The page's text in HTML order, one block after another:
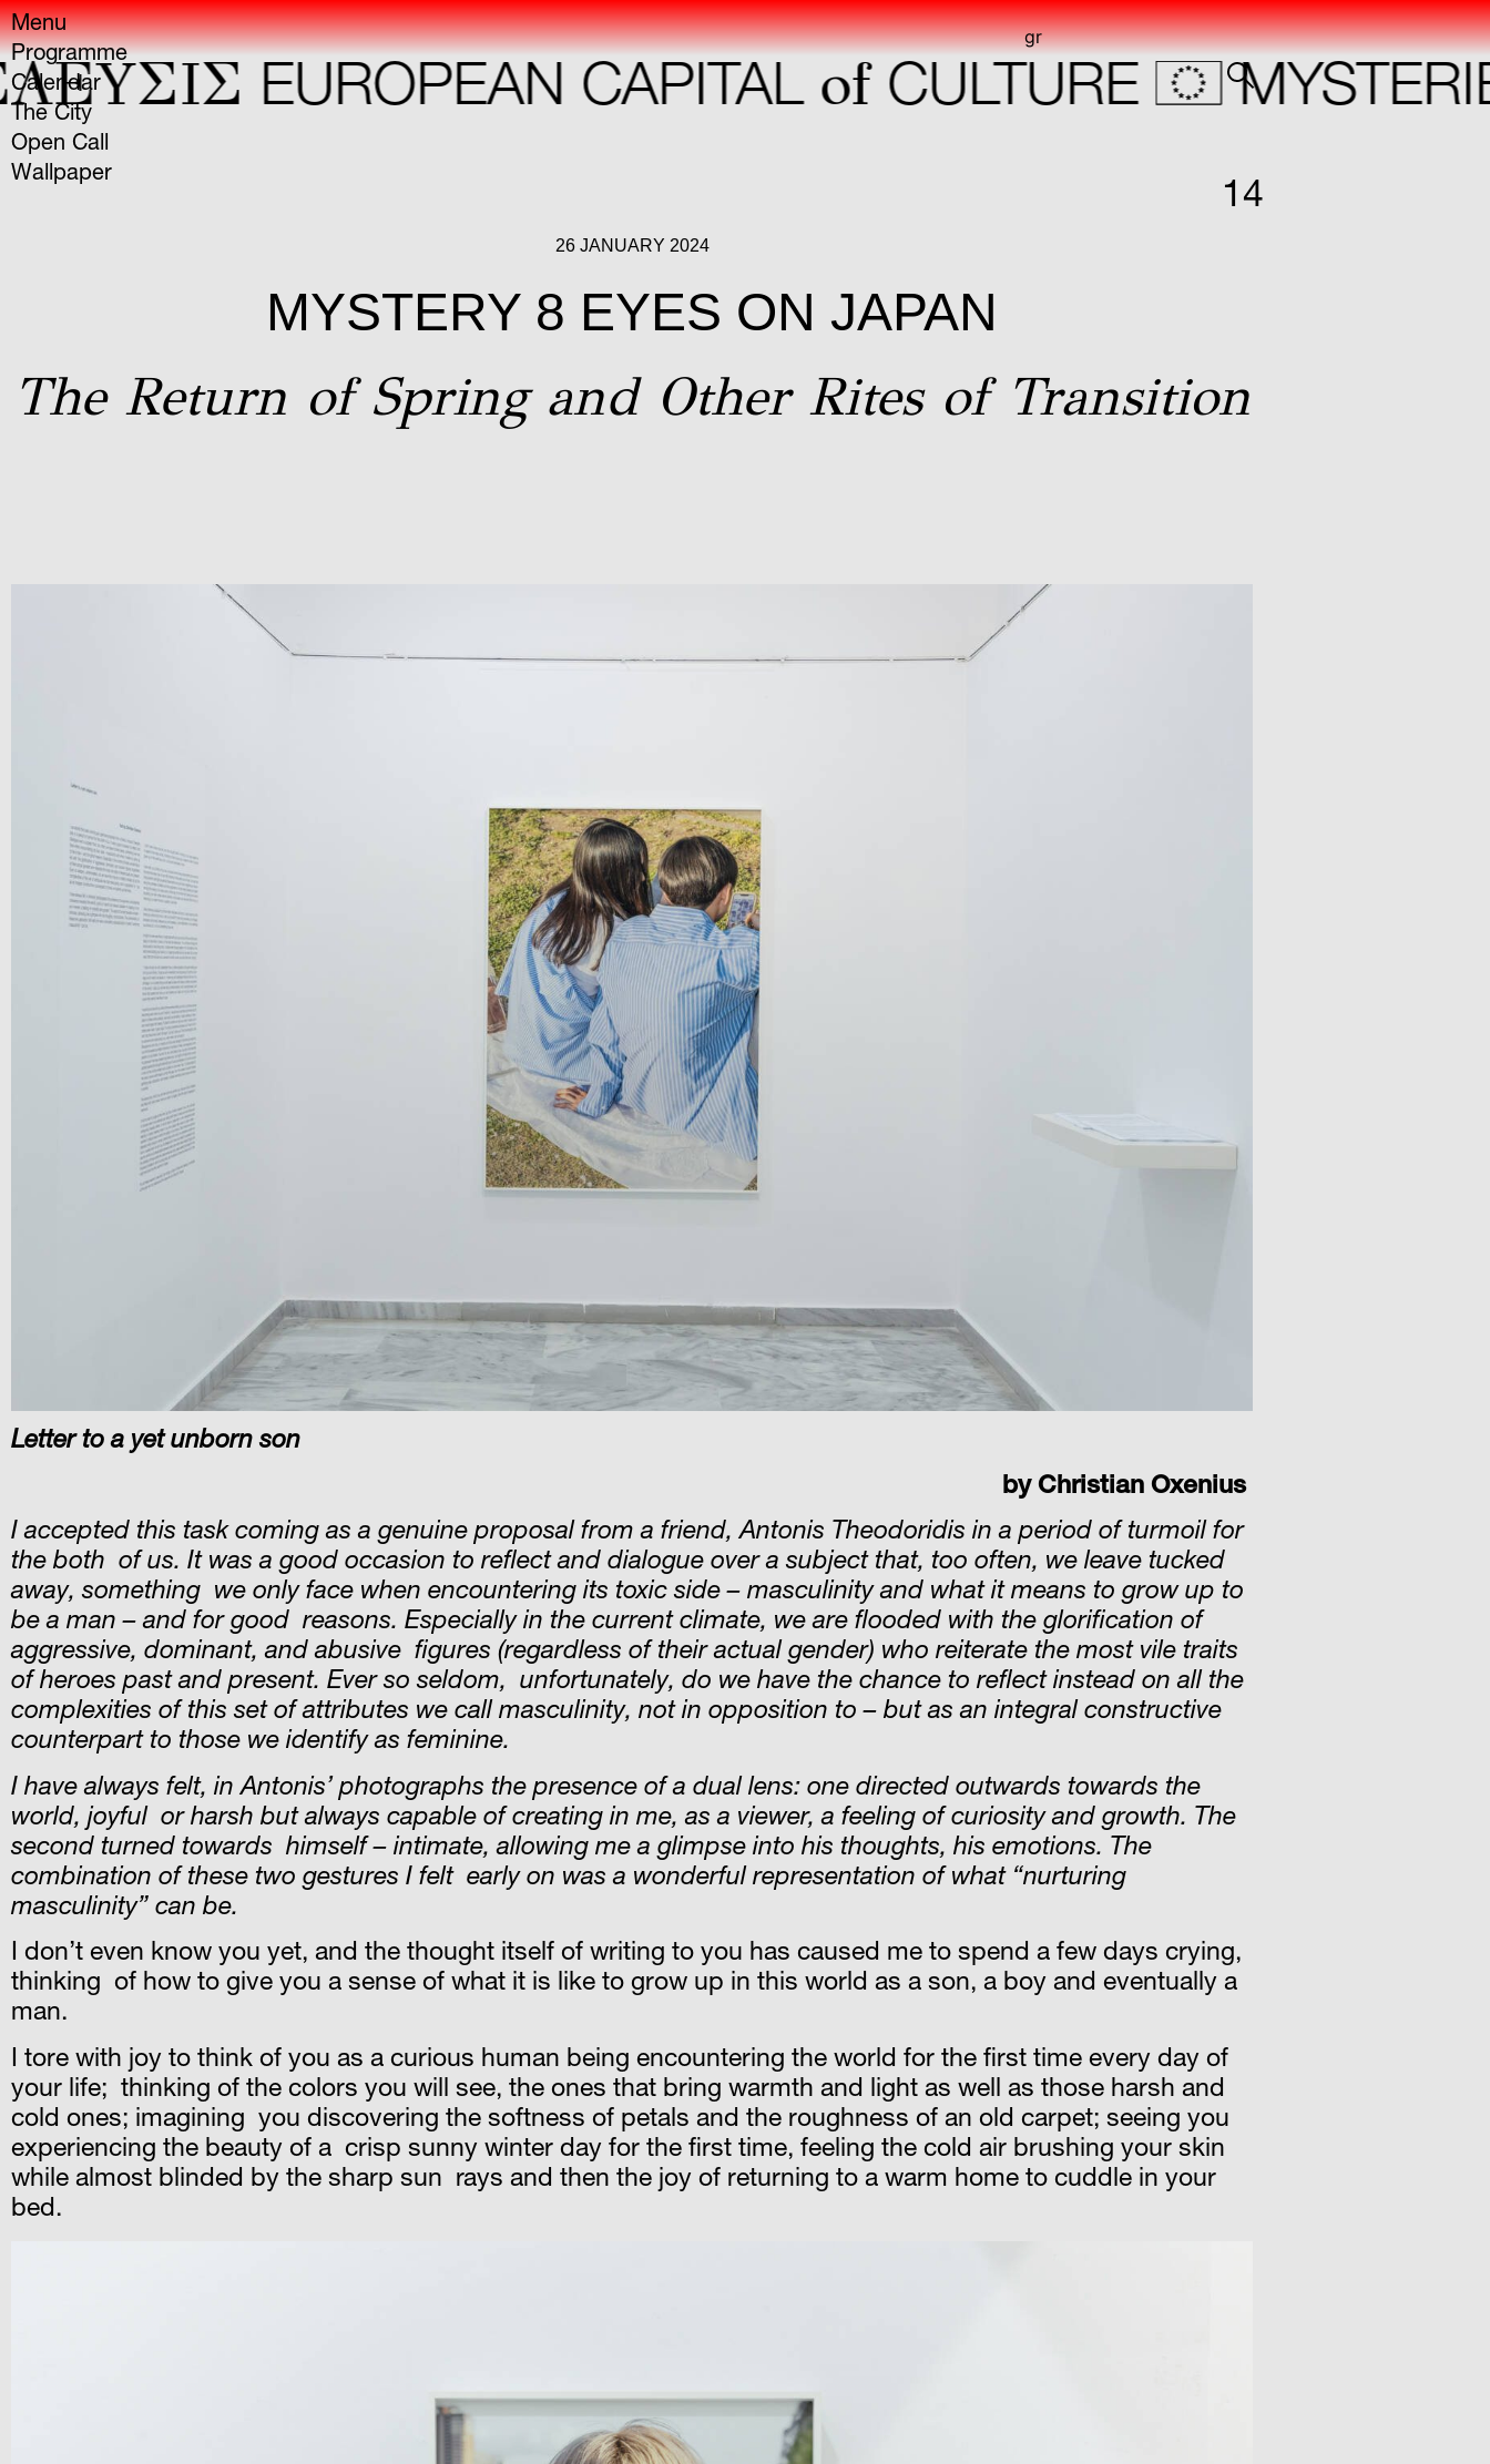
Menu
Programme
Calendar
The City
Open Call
Wallpaper
gr
EUROPEAN CAPITALofCULTURE
14
26 JANUARY 2024
MYSTERY 8 EYES ON JAPAN
The Return of Spring and Other Rites of Transition
Letter to a yet unborn son
by Christian Oxenius
I accepted this task coming as a genuine proposal from a friend, Antonis Theodoridis in a period of turmoil for
the both of us. It was a good occasion to reflect and dialogue over a subject that, too often, we leave tucked
away, something we only face when encountering its toxic side – masculinity and what it means to grow up to
be a man – and for good reasons. Especially in the current climate, we are flooded with the glorification of
aggressive, dominant, and abusive figures (regardless of their actual gender) who reiterate the most vile traits
of heroes past and present. Ever so seldom, unfortunately, do we have the chance to reflect instead on all the
complexities of this set of attributes we call masculinity, not in opposition to – but as an integral constructive
counterpart to those we identify as feminine.
I have always felt, in Antonis’ photographs the presence of a dual lens: one directed outwards towards the
world, joyful or harsh but always capable of creating in me, as a viewer, a feeling of curiosity and growth. The
second turned towards himself – intimate, allowing me a glimpse into his thoughts, his emotions. The
combination of these two gestures I felt early on was a wonderful representation of what “nurturing
masculinity” can be.
I don’t even know you yet, and the thought itself of writing to you has caused me to spend a few days crying,
thinking of how to give you a sense of what it is like to grow up in this world as a son, a boy and eventually a
man.
I tore with joy to think of you as a curious human being encountering the world for the first time every day of
your life; thinking of the colors you will see, the ones that bring warmth and light as well as those harsh and
cold ones; imagining you discovering the softness of petals and the roughness of an old carpet; seeing you
experiencing the beauty of a crisp sunny winter day for the first time, feeling the cold air brushing your skin
while almost blinded by the sharp sun rays and then the joy of returning to a warm home to cuddle in your
bed.